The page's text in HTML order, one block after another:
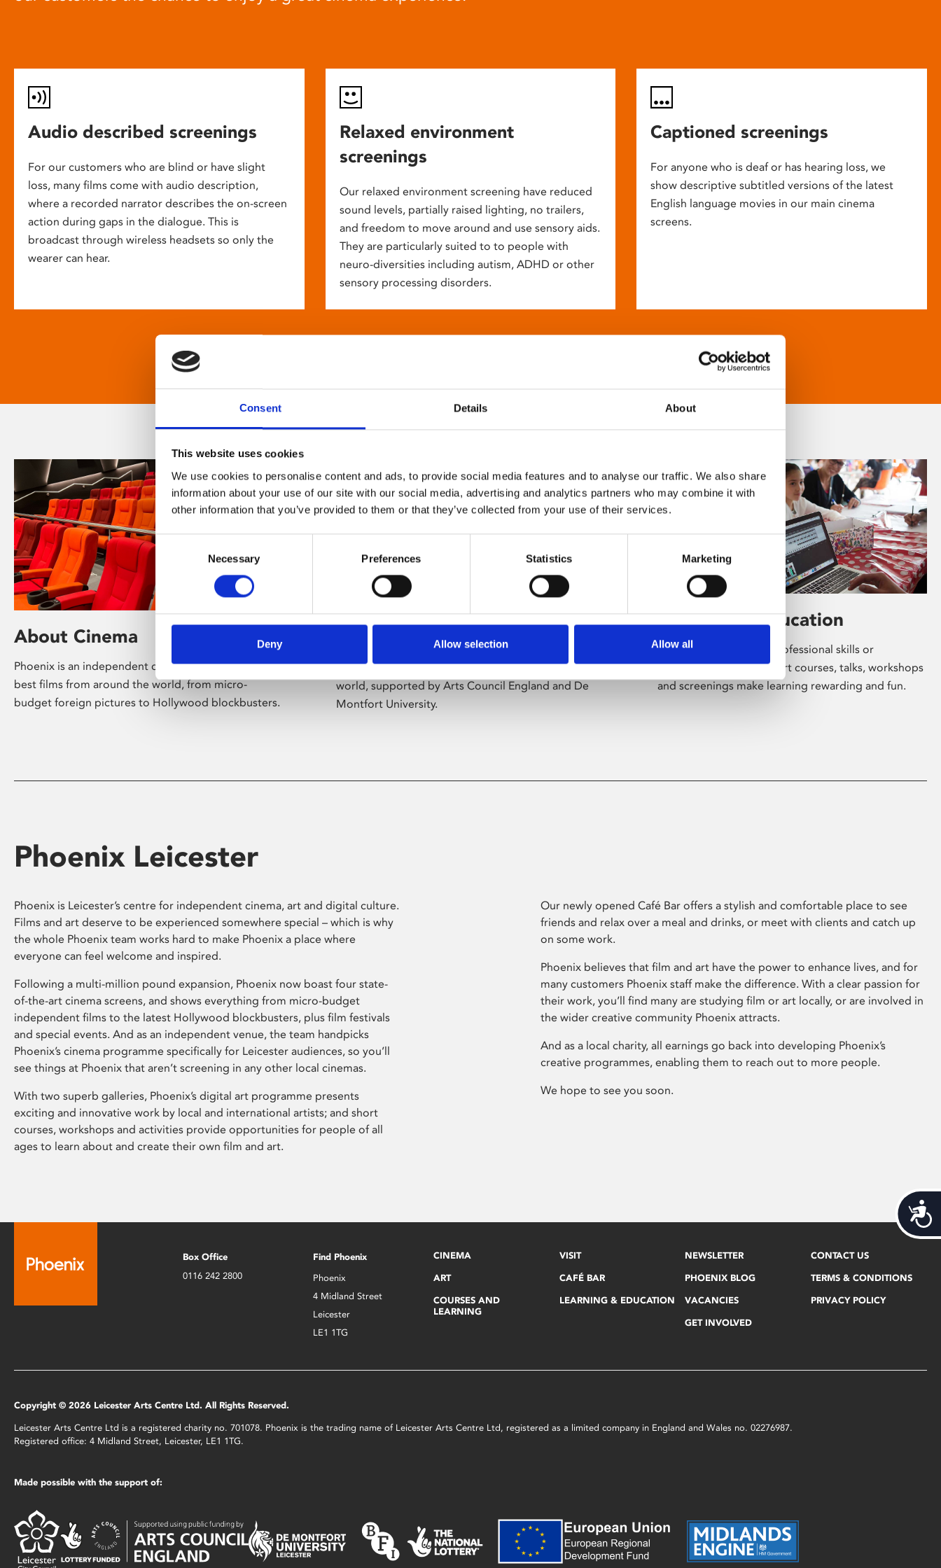
Consent Details About
This website uses cookies
We use cookies to personalise content and ads, to provide social media features and to analyse our traffic. We also share
information about your use of our site with our social media, advertising and analytics partners who may combine it with
other information that you’ve provided to them or that they’ve collected from your use of their services.
Consent
Necessary Preferences Statistics Marketing
Deny Allow selection Allow all
Audio described screenings
For our customers who are blind or have slight
loss, many films come with audio description,
where a recorded narrator describes the on-screen
action during gaps in the dialogue. This is
broadcast through wireless headsets so only the
wearer can hear.
Relaxed environment
screenings
Our relaxed environment screening have reduced
sound levels, partially raised lighting, no trailers,
and freedom to move around and use sensory aids.
They are particularly suited to to people with
neuro-diversities including autism, ADHD or other
sensory processing disorders.
Captioned screenings
For anyone who is deaf or has hearing loss, we
show descriptive subtitled versions of the latest
English language movies in our main cinema
screens.
About Cinema
Phoenix is an independent cinema screening the
best films from around the world, from micro-
budget foreign pictures to Hollywood blockbusters.
About Art
Phoenix’s art and digital culture programme
presents free exhibitions by artists from across the
world, supported by Arts Council England and De
Montfort University.
Learning & Education
Whether for pleasure, professional skills or
education, Phoenix's short courses, talks, workshops
and screenings make learning rewarding and fun.
Phoenix Leicester
Phoenix is Leicester’s centre for independent cinema, art and digital culture.
Films and art deserve to be experienced somewhere special – which is why
the whole Phoenix team works hard to make Phoenix a place where
everyone can feel welcome and inspired.
Following a multi-million pound expansion, Phoenix now boast four state-
of-the-art cinema screens, and shows everything from micro-budget
independent films to the latest Hollywood blockbusters, plus film festivals
and special events. And as an independent venue, the team handpicks
Phoenix’s cinema programme specifically for Leicester audiences, so you’ll
see things at Phoenix that aren’t screening in any other local cinemas.
With two superb galleries, Phoenix’s digital art programme presents
exciting and innovative work by local and international artists; and short
courses, workshops and activities provide opportunities for people of all
ages to learn about and create their own film and art.
Our newly opened Café Bar offers a stylish and comfortable place to see
friends and relax over a meal and drinks, or meet with clients and catch up
on some work.
Phoenix believes that film and art have the power to enhance lives, and for
many customers Phoenix staff make the difference. With a clear passion for
their work, you’ll find many are studying film or art locally, or are involved in
the wider creative community Phoenix attracts.
And as a local charity, all earnings go back into developing Phoenix’s
creative programmes, enabling them to reach out to more people.
We hope to see you soon.
Box Office
0116 242 2800
Find Phoenix
Phoenix
4 Midland Street
Leicester
LE1 1TG
CINEMA
ART
COURSES AND
LEARNING
VISIT
CAFÉ BAR
LEARNING & EDUCATION
NEWSLETTER
PHOENIX BLOG
VACANCIES
GET INVOLVED
CONTACT US
TERMS & CONDITIONS
PRIVACY POLICY
Copyright © 2026 Leicester Arts Centre Ltd. All Rights Reserved.
Leicester Arts Centre Ltd is a registered charity no. 701078. Phoenix is the trading name of Leicester Arts Centre Ltd, registered as a limited company in England and Wales no. 02276987.
Registered office: 4 Midland Street, Leicester, LE1 1TG.
Made possible with the support of: